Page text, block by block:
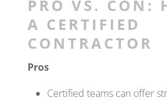
PRO VS. CON:
A CERTIFIED
CONTRACTOR
Pros
Certified teams can offer